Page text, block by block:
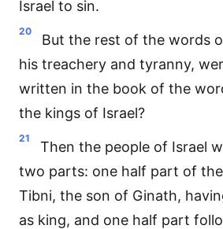
Israel to sin.
20
But the rest of the words
his treachery and tyranny,
written in the book of the
the kings of Israel?
21
Then the people of Israel
two parts: one half part of
Tibni, the son of Ginath,
as king, and one half part